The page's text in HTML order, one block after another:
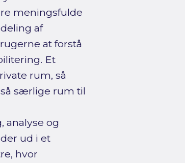
meningsfulde
af
at forstå
Et
rum, så
særlige rum til
analyse og
ud i et
hvor